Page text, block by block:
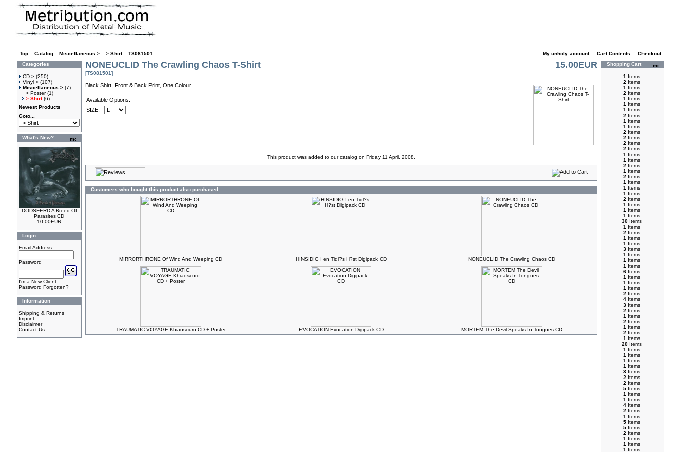
Top Catalog Miscellaneous > > Shirt» TS081501 My unholy account Cart Contents
Checkout
Categories
CD > (250)
Vinyl > (107)
Miscellaneous > (7)
> Poster(1)
> Shirt(6)
Newest Products
Goto...
What's New?
DODSFERD A Breed Of
Parasites CD
10.00EUR
Login
Email Address
Password
I'm a New Client
Password Forgotten?
Information
Shipping & Returns
Imprint
Disclaimer
Contact Us
NONEUCLID The Crawling Chaos T-Shirt
[TS081501]
15.00EUR
Black Shirt, Front & Back Print, One Colour.
Available Options:
SIZE:
This product was added to our catalog on Friday 11 April, 2008.
Customers who bought this product also purchased
MIRRORTHRONE Of Wind And Weeping CD HINSIDIG I en Tidl?s H?st Digipack CD NONEUCLID The Crawling Chaos CD
TRAUMATIC VOYAGE Khiaoscuro CD + Poster EVOCATION Evocation Digipack CD MORTEM The Devil Speaks In Tongues CD
Shopping Cart
1 Items
2 Items
1 Items
2 Items
1 Items
1 Items
1 Items
2 Items
1 Items
1 Items
2 Items
2 Items
2 Items
2 Items
1 Items
1 Items
2 Items
1 Items
2 Items
1 Items
1 Items
1 Items
2 Items
1 Items
1 Items
1 Items
30 Items
1 Items
2 Items
1 Items
1 Items
3 Items
1 Items
1 Items
1 Items
6 Items
1 Items
1 Items
1 Items
2 Items
4 Items
3 Items
2 Items
1 Items
2 Items
1 Items
2 Items
1 Items
20 Items
1 Items
1 Items
1 Items
1 Items
3 Items
2 Items
2 Items
5 Items
1 Items
1 Items
4 Items
2 Items
1 Items
5 Items
5 Items
2 Items
1 Items
1 Items
1 Items